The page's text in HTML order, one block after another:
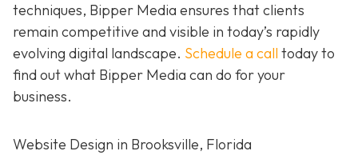
techniques, Bipper Media ensures that clients
remain competitive and visible in today’s rapidly
evolving digital landscape. Schedule a call today to
find out what Bipper Media can do for your
business.
Website Design in Brooksville, Florida